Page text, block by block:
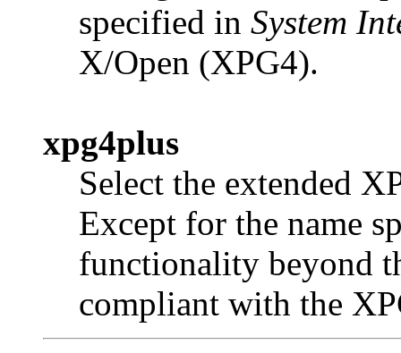
specified in System
X/Open (XPG4).
xpg4plus
Select the extended
Except for the name
functionality beyond
compliant with the